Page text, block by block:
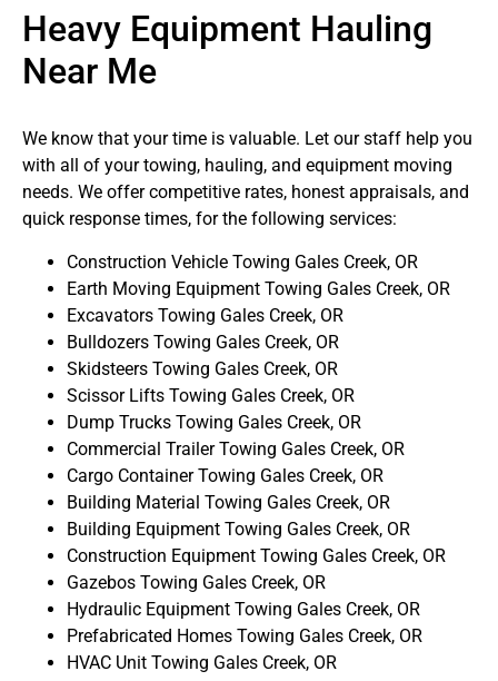
Heavy Equipment Hauling
Near Me
We know that your time is valuable. Let our staff help you
with all of your towing, hauling, and equipment moving
needs. We offer competitive rates, honest appraisals, and
quick response times, for the following services:
Construction Vehicle Towing Gales Creek, OR
Earth Moving Equipment Towing Gales Creek, OR
Excavators Towing Gales Creek, OR
Bulldozers Towing Gales Creek, OR
Skidsteers Towing Gales Creek, OR
Scissor Lifts Towing Gales Creek, OR
Dump Trucks Towing Gales Creek, OR
Commercial Trailer Towing Gales Creek, OR
Cargo Container Towing Gales Creek, OR
Building Material Towing Gales Creek, OR
Building Equipment Towing Gales Creek, OR
Construction Equipment Towing Gales Creek, OR
Gazebos Towing Gales Creek, OR
Hydraulic Equipment Towing Gales Creek, OR
Prefabricated Homes Towing Gales Creek, OR
HVAC Unit Towing Gales Creek, OR